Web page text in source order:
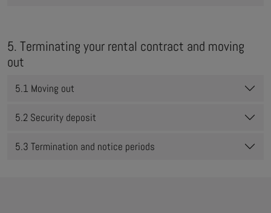
5. Terminating your rental contract and moving
out
5.1 Moving out
5.2 Security deposit
5.3 Termination and notice periods